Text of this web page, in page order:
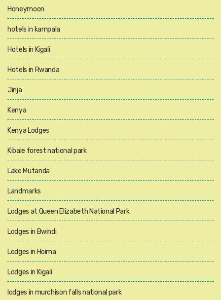
Honeymoon
hotels in kampala
Hotels in Kigali
Hotels in Rwanda
Jinja
Kenya
Kenya Lodges
Kibale forest national park
Lake Mutanda
Landmarks
Lodges at Queen Elizabeth National Park
Lodges in Bwindi
Lodges in Hoima
Lodges in Kigali
lodges in murchison falls national park